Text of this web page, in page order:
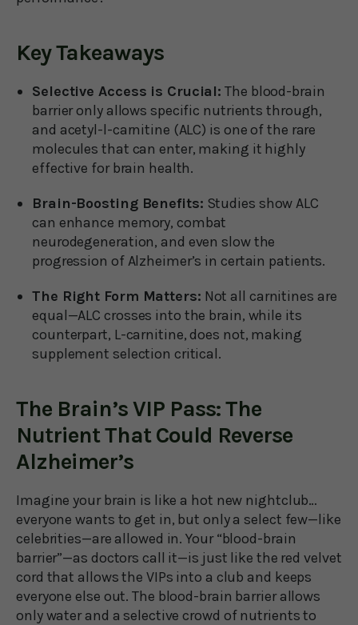
Key Takeaways
Selective Access is Crucial: The blood-brain
barrier only allows specific nutrients through,
and acetyl-l-carnitine (ALC) is one of the rare
molecules that can enter, making it highly
effective for brain health.
Brain-Boosting Benefits: Studies show ALC
can enhance memory, combat
neurodegeneration, and even slow the
progression of Alzheimer’s in certain patients.
The Right Form Matters: Not all carnitines are
equal—ALC crosses into the brain, while its
counterpart, L-carnitine, does not, making
supplement selection critical.
The Brain’s VIP Pass: The
Nutrient That Could Reverse
Alzheimer’s
Imagine your brain is like a hot new nightclub…
everyone wants to get in, but only a select few—like
celebrities—are allowed in. Your “blood-brain
barrier”—as doctors call it—is just like the red velvet
cord that allows the VIPs into a club and keeps
everyone else out. The blood-brain barrier allows
only water and a selective crowd of nutrients to